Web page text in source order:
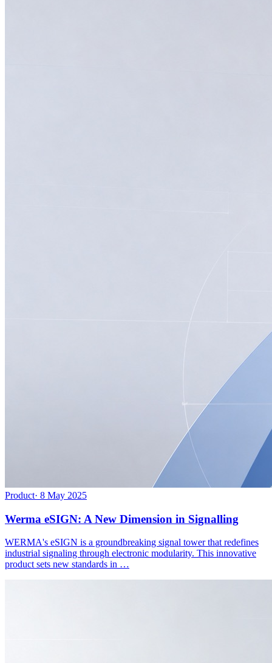
Product· 8 May 2025
Werma eSIGN: A New Dimension in Signalling
WERMA's eSIGN is a groundbreaking signal tower that redefines
industrial signaling through electronic modularity. This innovative
product sets new standards in …